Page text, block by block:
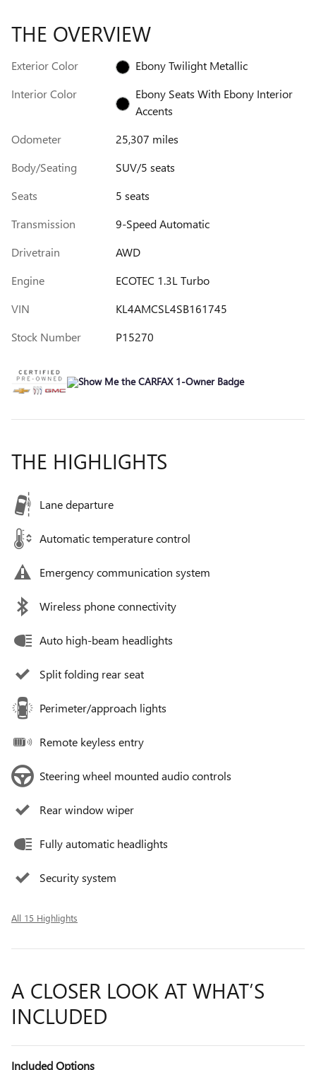
THE OVERVIEW
Exterior Color
Ebony Twilight Metallic
Interior Color
Ebony Seats With Ebony Interior
Accents
Odometer
25,307 miles
Body/Seating
SUV/5 seats
Seats
5 seats
Transmission
9-Speed Automatic
Drivetrain
AWD
Engine
ECOTEC 1.3L Turbo
VIN
KL4AMCSL4SB161745
Stock Number
P15270
THE HIGHLIGHTS
Lane departure
Automatic temperature control
Emergency communication system
Wireless phone connectivity
Auto high-beam headlights
Split folding rear seat
Perimeter/approach lights
Remote keyless entry
Steering wheel mounted audio controls
Rear window wiper
Fully automatic headlights
Security system
All 15 Highlights
A CLOSER LOOK AT WHAT’S
INCLUDED
Included Options